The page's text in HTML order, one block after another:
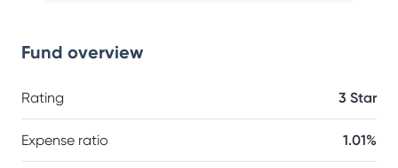
Fund overview
Rating 3 Star
Expense ratio 1.01%